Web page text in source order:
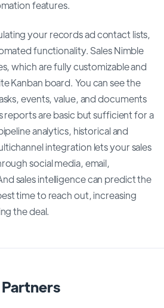
features.
your records ad contact lists,
functionality. Sales Nimble
which are fully customizable and
Kanban board. You can see the
events, value, and documents
reports are basic but sufficient for a
analytics, historical and
integration lets your sales
social media, email,
sales intelligence can predict the
time to reach out, increasing
the deal.